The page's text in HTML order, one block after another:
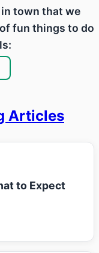
town that we
fun things to do
Articles
to Expect